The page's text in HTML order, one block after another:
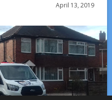
Up to Huddersfield’s
for Homeowners
the Longest? | Barnsley
Response
team
✅Fully insured &
April 13, 2019